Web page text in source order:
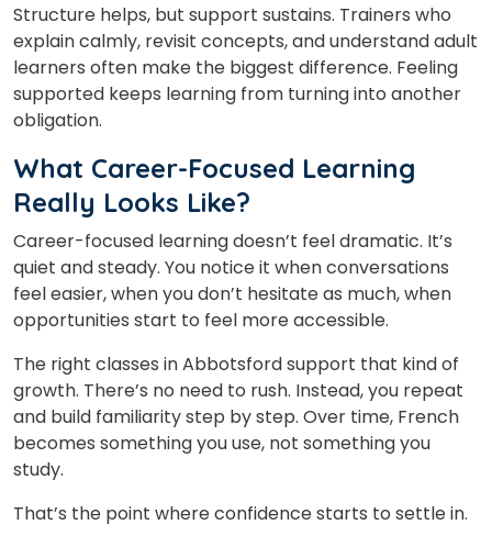
Structure helps, but support sustains. Trainers who
explain calmly, revisit concepts, and understand adult
learners often make the biggest difference. Feeling
supported keeps learning from turning into another
obligation.
What Career-Focused Learning
Really Looks Like?
Career-focused learning doesn’t feel dramatic. It’s
quiet and steady. You notice it when conversations
feel easier, when you don’t hesitate as much, when
opportunities start to feel more accessible.
The right classes in Abbotsford support that kind of
growth. There’s no need to rush. Instead, you repeat
and build familiarity step by step. Over time, French
becomes something you use, not something you
study.
That’s the point where confidence starts to settle in.